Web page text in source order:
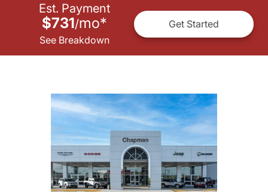
Est. Payment
$731/mo*
See Breakdown
Get Started